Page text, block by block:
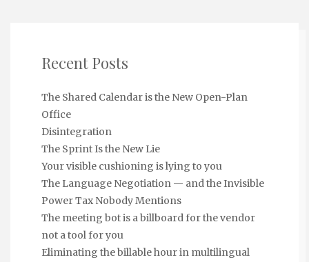
Recent Posts
The Shared Calendar is the New Open-Plan
Office
Disintegration
The Sprint Is the New Lie
Your visible cushioning is lying to you
The Language Negotiation — and the Invisible
Power Tax Nobody Mentions
The meeting bot is a billboard for the vendor
not a tool for you
Eliminating the billable hour in multilingual